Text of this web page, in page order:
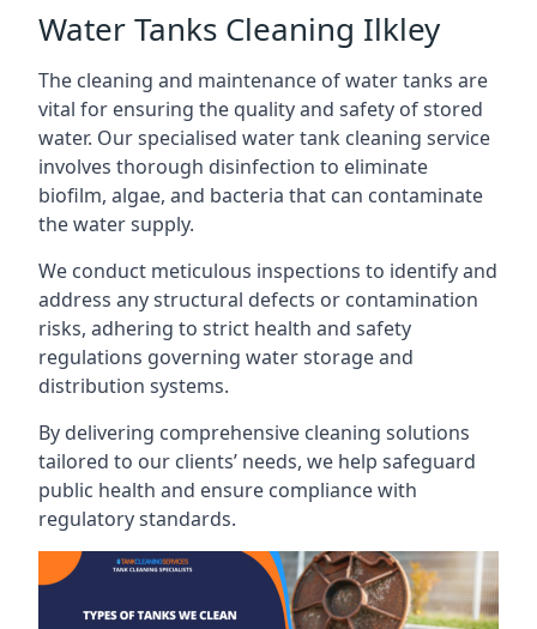
Water Tanks Cleaning Ilkley
The cleaning and maintenance of water tanks are
vital for ensuring the quality and safety of stored
water. Our specialised water tank cleaning service
involves thorough disinfection to eliminate
biofilm, algae, and bacteria that can contaminate
the water supply.
We conduct meticulous inspections to identify and
address any structural defects or contamination
risks, adhering to strict health and safety
regulations governing water storage and
distribution systems.
By delivering comprehensive cleaning solutions
tailored to our clients’ needs, we help safeguard
public health and ensure compliance with
regulatory standards.